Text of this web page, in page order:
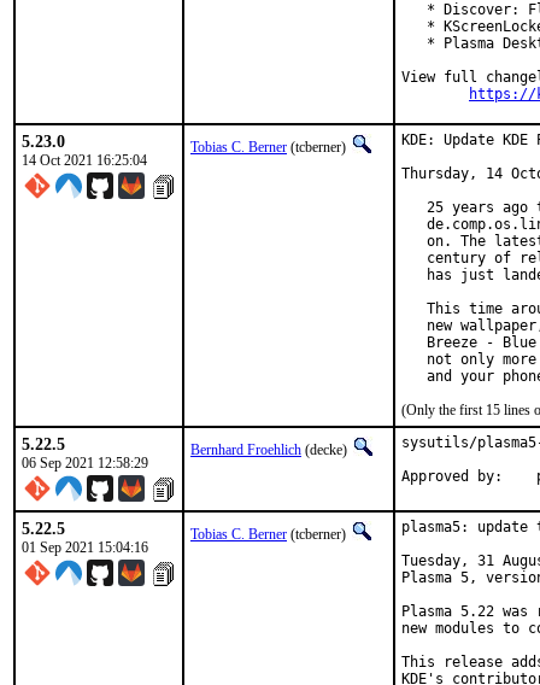
* Discover:
*
* Plasma
View full
https://
5.23.0
14 Oct 2021 16:25:04
Tobias C. Berner (tcberner)
KDE: Update
Thursday, 14
25 years ago
on. The
century of
has just
This time
new
Breeze -
not only
and your
(Only the first 15 lines
5.22.5
06 Sep 2021 12:58:29
Bernhard Froehlich (decke)
sysutils/
5.22.5
01 Sep 2021 15:04:16
Tobias C. Berner (tcberner)
plasma5: update
Tuesday, 31
Plasma 5,
Plasma 5.22
new modules to
This release
KDE's